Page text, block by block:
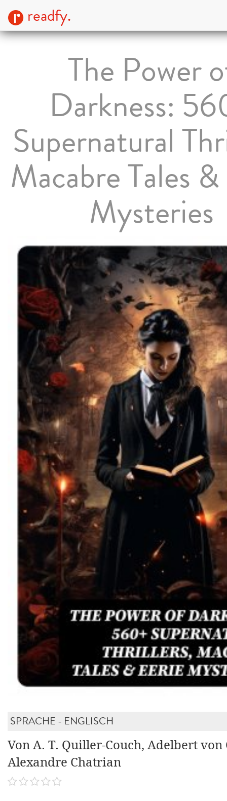
readfy.
The Power
Darkness:
Supernatural
Macabre Tales
Mysteries
SPRACHE - ENGLISCH
Von A. T. Quiller-Couch, Adelbert von
Alexandre Chatrian